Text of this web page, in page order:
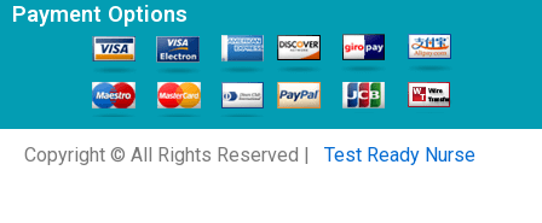
Payment Options
Copyright © All Rights Reserved | Test Ready Nurse